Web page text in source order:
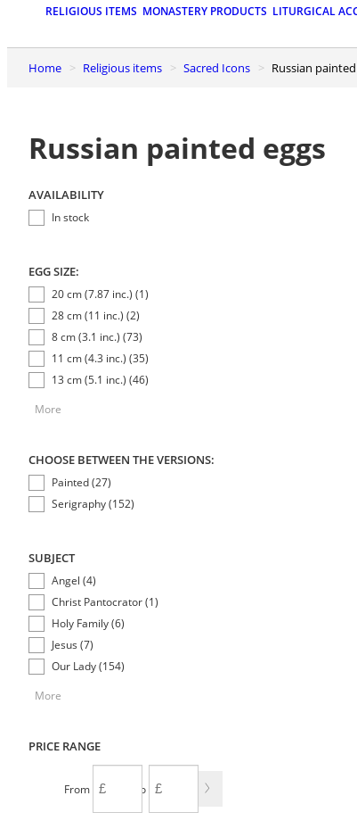
RELIGIOUS ITEMS MONASTERY PRODUCTS LITURGICAL
Home Religious items Sacred Icons Russian
Russian painted eggs
AVAILABILITY
In stock
EGG SIZE:
20 cm (7.87 inc.) (1)
28 cm (11 inc.) (2)
8 cm (3.1 inc.) (73)
11 cm (4.3 inc.) (35)
13 cm (5.1 inc.) (46)
More
CHOOSE BETWEEN THE VERSIONS:
Painted (27)
Serigraphy (152)
SUBJECT
Angel (4)
Christ Pantocrator (1)
Holy Family (6)
Jesus (7)
Our Lady (154)
More
PRICE RANGE
From To